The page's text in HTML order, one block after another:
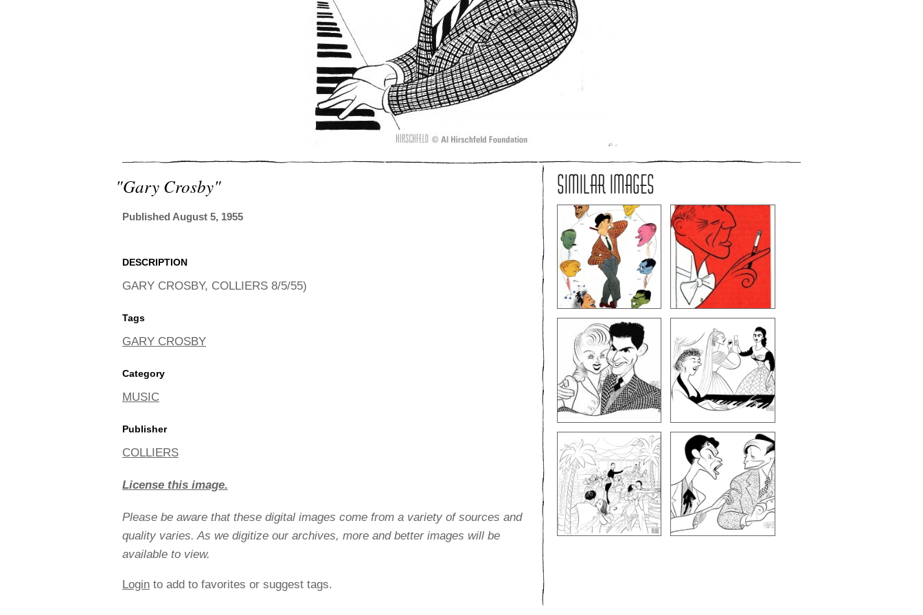
"gary Crosby"
Published August 5, 1955
DESCRIPTION
GARY CROSBY, COLLIERS 8/5/55)
Tags
GARY CROSBY
Category
MUSIC
Publisher
COLLIERS
License this image.
Please be aware that these digital images come from a variety of sources and
quality varies. As we digitize our archives, more and better images will be
available to view.
Login to add to favorites or suggest tags.
SIMILAR IMAGES